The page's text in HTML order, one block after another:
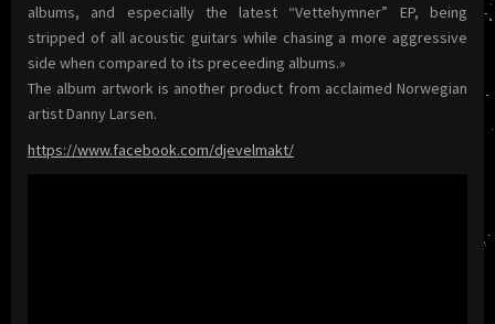
albums, and especially the latest “Vettehymner” EP, being
stripped of all acoustic guitars while chasing a more aggressive
side when compared to its preceeding albums.»
The album artwork is another product from acclaimed Norwegian
artist Danny Larsen.
https://www.facebook.com/djevelmakt/